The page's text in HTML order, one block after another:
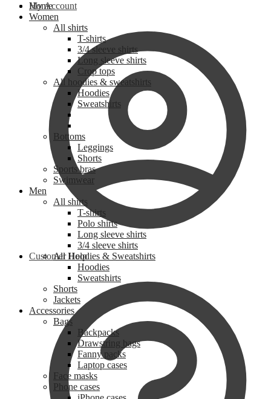
My Account
Customer Help
Home
Women
All shirts
T-shirts
3/4 sleeve shirts
Long sleeve shirts
Crop tops
All hoodies & sweatshirts
Hoodies
Sweatshirts
Bottoms
Leggings
Shorts
Sports bras
Swimwear
Men
All shirts
T-shirts
Polo shirts
Long sleeve shirts
3/4 sleeve shirts
All Hoodies & Sweatshirts
Hoodies
Sweatshirts
Shorts
Jackets
Accessories
Bags
Backpacks
Drawstring bags
Fanny packs
Laptop cases
Face masks
Phone cases